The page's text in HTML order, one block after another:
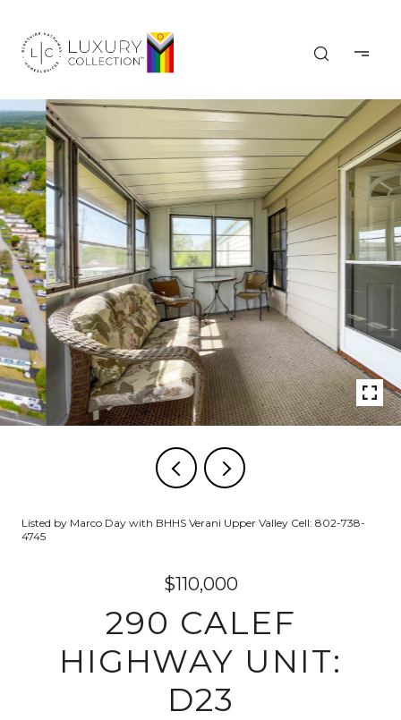
Listed by Marco Day with BHHS Verani Upper Valley Cell: 802-738-
4745
$110,000
290 CALEF
HIGHWAY UNIT:
D23